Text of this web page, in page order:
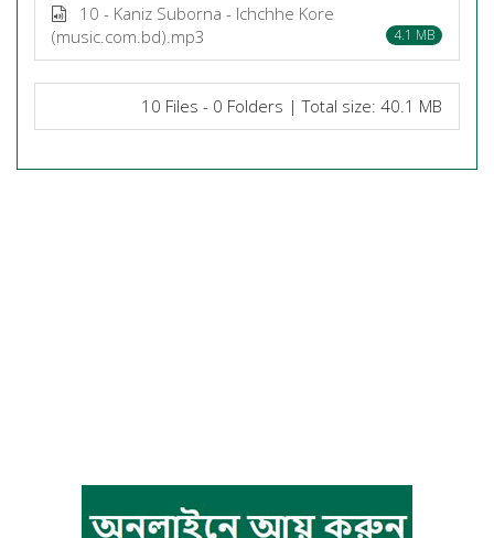
10 - Kaniz Suborna - Ichchhe Kore
(music.com.bd).mp3
4.1 MB
10 Files - 0 Folders | Total size: 40.1 MB